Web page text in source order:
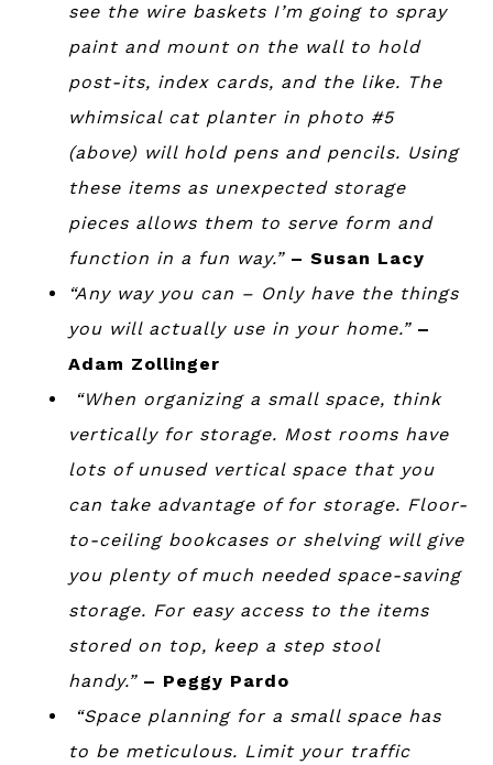
see the wire baskets I’m going to spray
paint and mount on the wall to hold
post-its, index cards, and the like. The
whimsical cat planter in photo #5
(above) will hold pens and pencils. Using
these items as unexpected storage
pieces allows them to serve form and
function in a fun way.” – Susan Lacy
“Any way you can – Only have the things
you will actually use in your home.” –
Adam Zollinger
“When organizing a small space, think
vertically for storage. Most rooms have
lots of unused vertical space that you
can take advantage of for storage. Floor-
to-ceiling bookcases or shelving will give
you plenty of much needed space-saving
storage. For easy access to the items
stored on top, keep a step stool
handy.” – Peggy Pardo
“Space planning for a small space has
to be meticulous. Limit your traffic